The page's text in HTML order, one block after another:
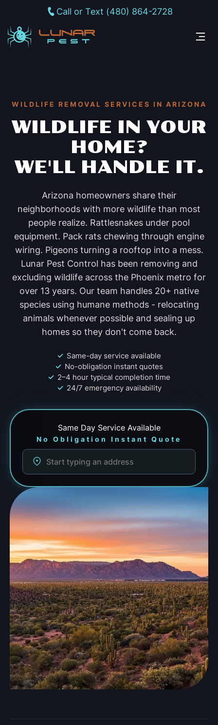
Call or Text (480) 864-2728
WILDLIFE REMOVAL SERVICES IN ARIZONA
WILDLIFE IN YOUR
HOME?
WE'LL HANDLE IT.
Arizona homeowners share their
neighborhoods with more wildlife than most
people realize. Rattlesnakes under pool
equipment. Pack rats chewing through engine
wiring. Pigeons turning a rooftop into a mess.
Lunar Pest Control has been removing and
excluding wildlife across the Phoenix metro for
over 13 years. Our team handles 20+ native
species using humane methods - relocating
animals whenever possible and sealing up
homes so they don't come back.
Same-day service available
No-obligation instant quotes
2–4 hour typical completion time
24/7 emergency availability
Same Day Service Available
No Obligation Instant Quote